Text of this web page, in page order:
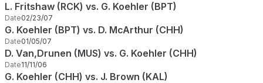
L. Fritshaw (RCK) vs. G. Koehler (BPT)
Date02/23/07
G. Koehler (BPT) vs. D. McArthur (CHH)
Date01/05/07
D. Van,Drunen (MUS) vs. G. Koehler (CHH)
Date11/11/06
G. Koehler (CHH) vs. J. Brown (KAL)